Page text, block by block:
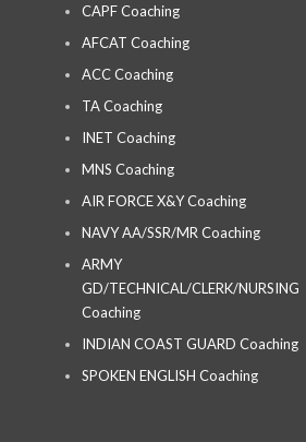
CAPF Coaching
AFCAT Coaching
ACC Coaching
TA Coaching
INET Coaching
MNS Coaching
AIR FORCE X&Y Coaching
NAVY AA/SSR/MR Coaching
ARMY
GD/TECHNICAL/CLERK/NURSING
Coaching
INDIAN COAST GUARD Coaching
SPOKEN ENGLISH Coaching